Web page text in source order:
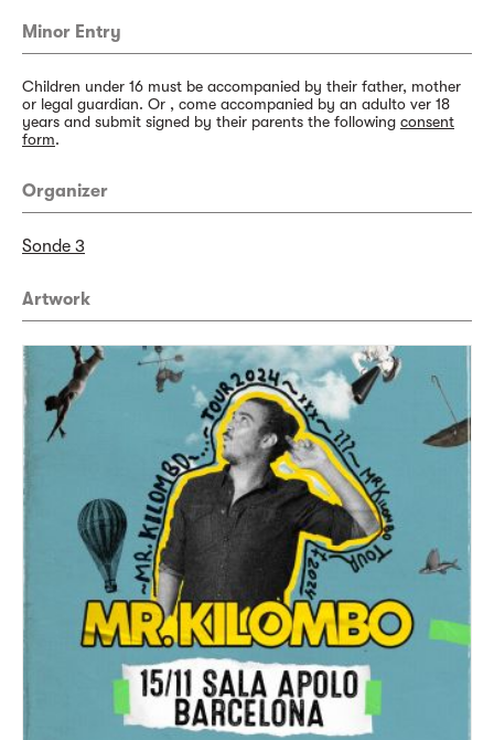
Minor Entry
Children under 16 must be accompanied by their father, mother
or legal guardian. Or , come accompanied by an adulto ver 18
years and submit signed by their parents the following consent
form.
Organizer
Sonde 3
Artwork